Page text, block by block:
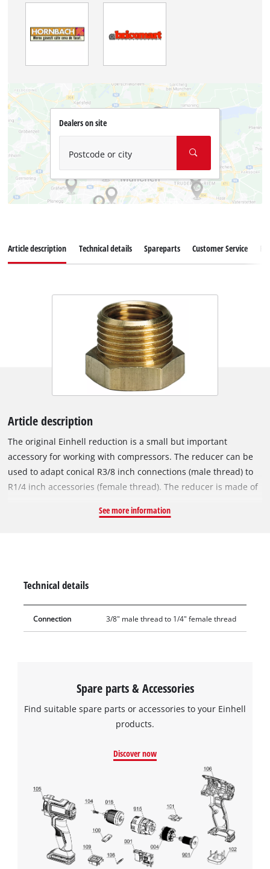
Dealers on site
Postcode or city
Article description Technical details Spareparts Customer Service
Article description
The original Einhell reduction is a small but important
accessory for working with compressors. The reducer can be
used to adapt conical R3/8 inch connections (male thread) to
R1/4 inch accessories (female thread). The reducer is made of
3/8" male connections can be reduced or expanded to 1/4"
See more information
Technical details
Connection 3/8" male thread to 1/4" female thread
Spare parts & Accessories
Find suitable spare parts or accessories to your Einhell
products.
Discover now